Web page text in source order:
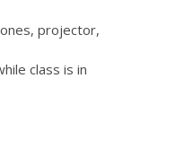
projector,
class is in